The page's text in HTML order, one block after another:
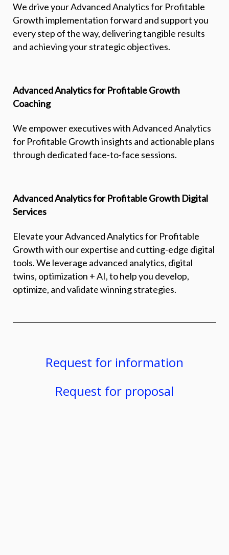
We drive your Advanced Analytics for Profitable
Growth implementation forward and support you
every step of the way, delivering tangible results
and achieving your strategic objectives.
Advanced Analytics for Profitable Growth
Coaching
We empower executives with Advanced Analytics
for Profitable Growth insights and actionable plans
through dedicated face-to-face sessions.
Advanced Analytics for Profitable Growth Digital
Services
Elevate your Advanced Analytics for Profitable
Growth with our expertise and cutting-edge digital
tools. We leverage advanced analytics, digital
twins, optimization + AI, to help you develop,
optimize, and validate winning strategies.
Request for information
Request for proposal